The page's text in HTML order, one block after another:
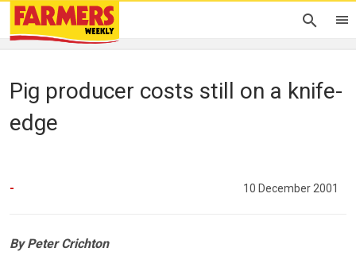
Pig producer costs still on a knife-
edge
- 10 December 2001
By Peter Crichton